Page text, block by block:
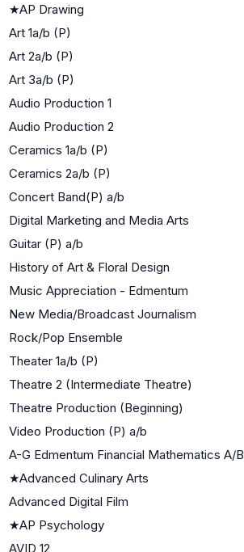
★AP Drawing
Art 1a/b (P)
Art 2a/b (P)
Art 3a/b (P)
Audio Production 1
Audio Production 2
Ceramics 1a/b (P)
Ceramics 2a/b (P)
Concert Band(P) a/b
Digital Marketing and Media Arts
Guitar (P) a/b
History of Art & Floral Design
Music Appreciation - Edmentum
New Media/Broadcast Journalism
Rock/Pop Ensemble
Theater 1a/b (P)
Theatre 2 (Intermediate Theatre)
Theatre Production (Beginning)
Video Production (P) a/b
A-G Edmentum Financial Mathematics A/B
★Advanced Culinary Arts
Advanced Digital Film
★AP Psychology
AVID 12